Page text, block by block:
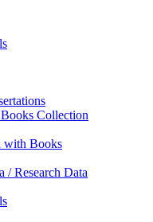
Collection
with Books
/ Research Data